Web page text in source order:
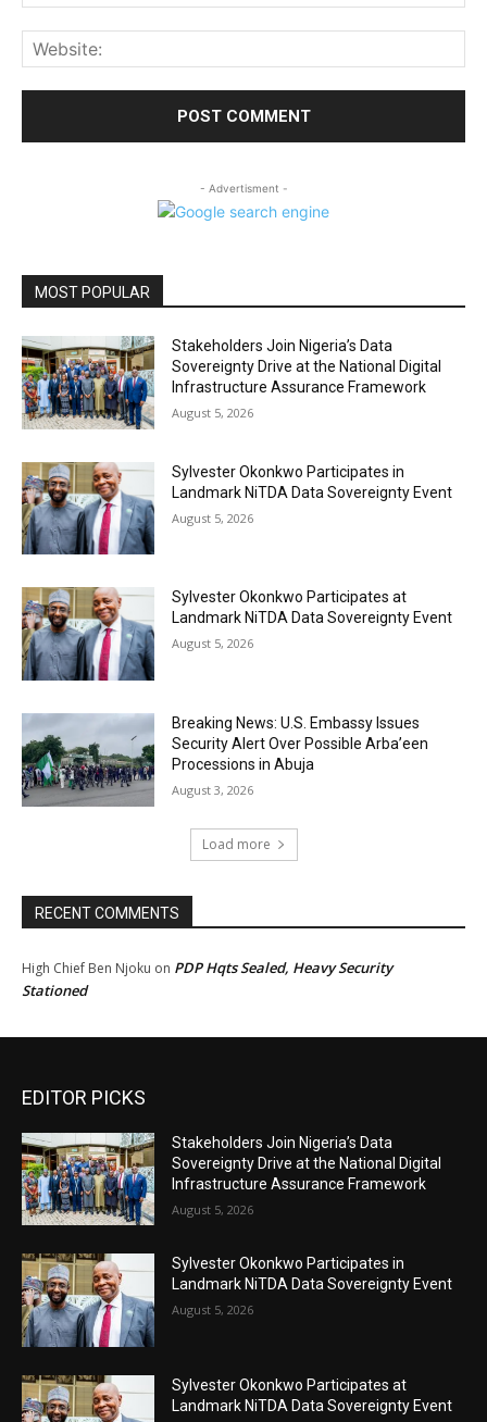
- Advertisment -
MOST POPULAR
Stakeholders Join Nigeria’s Data
Sovereignty Drive at the National Digital
Infrastructure Assurance Framework
August 5, 2026
Sylvester Okonkwo Participates in
Landmark NiTDA Data Sovereignty Event
August 5, 2026
Sylvester Okonkwo Participates at
Landmark NiTDA Data Sovereignty Event
August 5, 2026
Breaking News: U.S. Embassy Issues
Security Alert Over Possible Arba’een
Processions in Abuja
August 3, 2026
Load more
RECENT COMMENTS
High Chief Ben Njoku on PDP Hqts Sealed, Heavy Security
Stationed
EDITOR PICKS
Stakeholders Join Nigeria’s Data
Sovereignty Drive at the National Digital
Infrastructure Assurance Framework
August 5, 2026
Sylvester Okonkwo Participates in
Landmark NiTDA Data Sovereignty Event
August 5, 2026
Sylvester Okonkwo Participates at
Landmark NiTDA Data Sovereignty Event